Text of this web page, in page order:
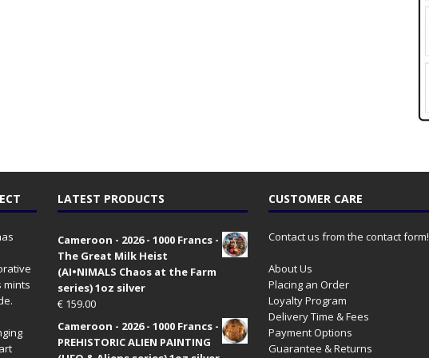
mints
LATEST PRODUCTS
Cameroon - 2026 - 1000 Francs -
The Great Milk Heist
(AI•NIMALS Chaos at the Farm
series) 1oz silver
€159.00
Cameroon - 2026 - 1000 Francs -
PREHISTORIC ALIEN PAINTING
CUSTOMER CARE
Contact us from the contact form!
About Us
Placing an Order
Loyalty Program
Delivery Time & Fees
Payment Options
Guarantee & Returns